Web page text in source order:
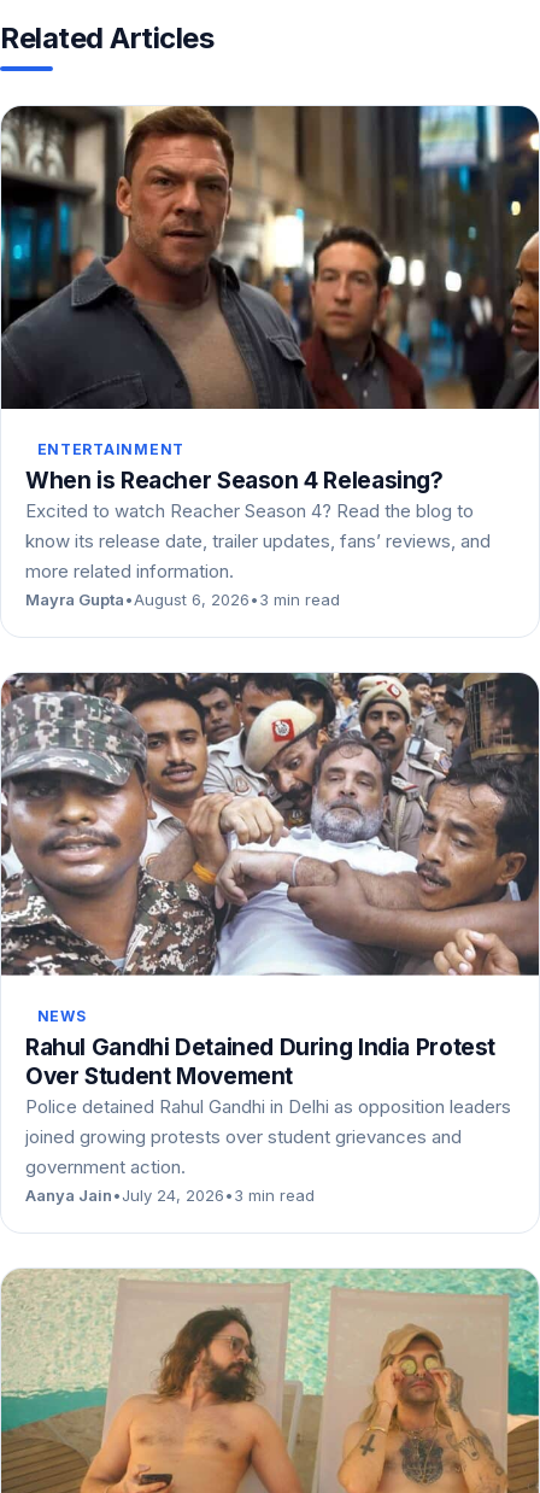
Related Articles
ENTERTAINMENT
When is Reacher Season 4 Releasing?
Excited to watch Reacher Season 4? Read the blog to
know its release date, trailer updates, fans’ reviews, and
more related information.
Mayra Gupta•August 6, 2026•3 min read
NEWS
Rahul Gandhi Detained During India Protest
Over Student Movement
Police detained Rahul Gandhi in Delhi as opposition leaders
joined growing protests over student grievances and
government action.
Aanya Jain•July 24, 2026•3 min read